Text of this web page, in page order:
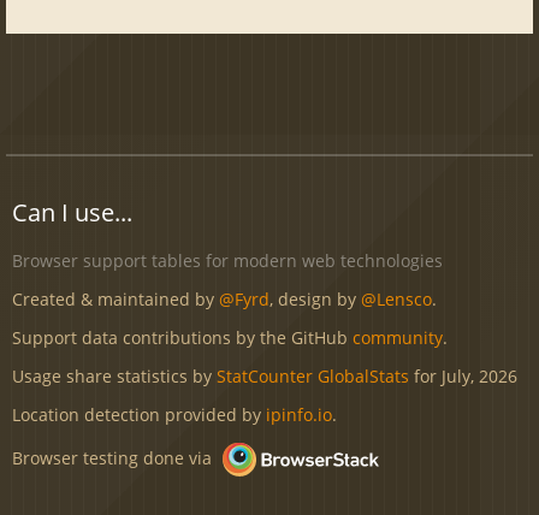
Can I use...
Browser support tables for modern web technologies
Created & maintained by @Fyrd, design by @Lensco.
Support data contributions by the GitHub community.
Usage share statistics by StatCounter GlobalStats for July, 2026
Location detection provided by ipinfo.io.
Browser testing done via